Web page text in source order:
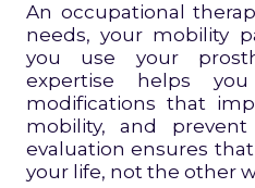
An occupational
needs, your mobility
you use your
expertise helps you
modifications that
mobility, and prevent
evaluation ensures
your life, not the other